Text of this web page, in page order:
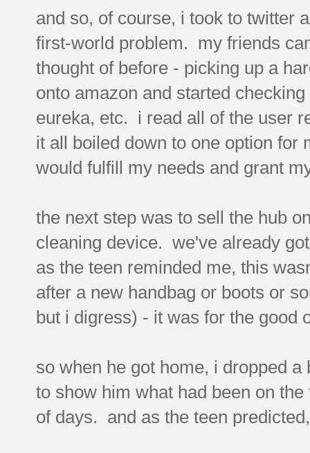
and so, of course, i took to twitter
first-world problem. my friends
thought of before - picking up a
onto amazon and started
eureka, etc. i read all of the user
it all boiled down to one option
would fulfill my needs and grant
the next step was to sell the hub
cleaning device. we've already
as the teen reminded me, this
after a new handbag or boots or
but i digress) - it was for the good
so when he got home, i dropped
to show him what had been on
of days. and as the teen